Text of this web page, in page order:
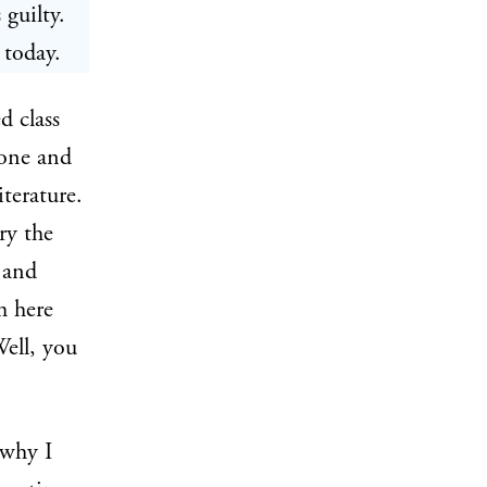
guilty.
class
and
the
here
you
I